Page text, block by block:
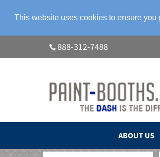
This website uses cookies to ensure
888-312-7488
ABOUT US